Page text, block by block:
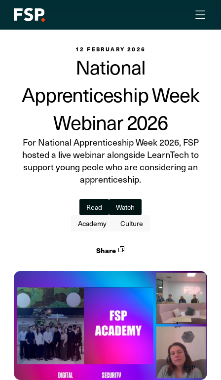
12 FEBRUARY 2026
National
Apprenticeship Week
Webinar 2026
For National Apprenticeship Week 2026, FSP
hosted a live webinar alongside LearnTech to
support young peole who are considering an
apprenticeship.
Read
Watch
Academy
Culture
Share